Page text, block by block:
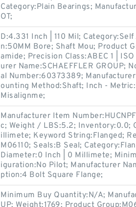
Category:Plain Bearings;
OT;
D:4.331 Inch | 110 Mil;
n:50MM Bore; Shaft Mou; Product
amide; Precision Class:ABEC 1 |
urer Name:SCHAEFFLER GROUP;
al Number:60373389;
ounting Method:Shaft; Inch -
Misalignme;
Manufacturer Item
c; Weight / LBS:5.2; Inventory:0.0;
illimete; Keyword String:Flanged;
M06110; Seals:B Seal;
Diameter:0 Inch | 0 Millimete;
iguration:No Pilot; Manufacturer
ption:4 Bolt Square Flange;
Minimum Buy Quantity:N/A;
UP; Weight:1769; Product